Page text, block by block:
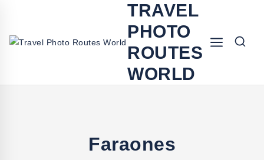
TRAVEL
PHOTO
ROUTES
WORLD
Faraones